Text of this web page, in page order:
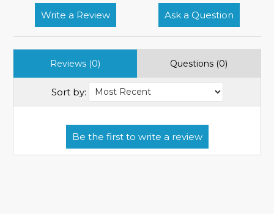
Write a Review Ask a Question
Reviews (0) Questions (0)
Sort by: